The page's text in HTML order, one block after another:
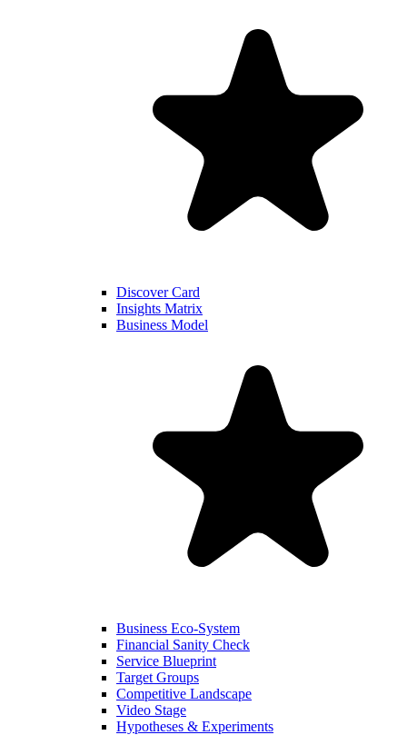
Discover Card
Insights Matrix
Business Model
Business Eco-System
Financial Sanity Check
Service Blueprint
Target Groups
Competitive Landscape
Video Stage
Hypotheses & Experiments